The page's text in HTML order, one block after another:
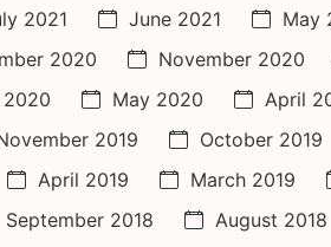
2021 June 2021 May
2020 November 2020
May 2020 April
2019 October 2019
April 2019 March 2019
September 2018 August 2018